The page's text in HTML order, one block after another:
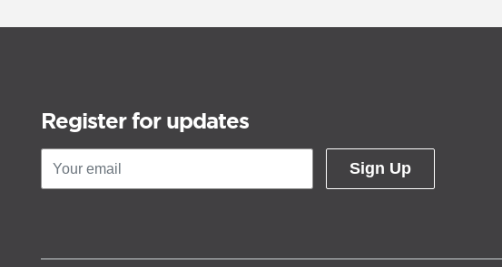
Register for updates
Sign Up